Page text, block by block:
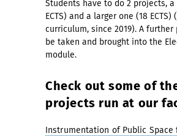
Students have to do 2 projects, a
ECTS) and a larger one (18 ECTS)
curriculum, since 2019). A further
be taken and brought into the
module.
Check out some of
projects run at our
Instrumentation of Public Space